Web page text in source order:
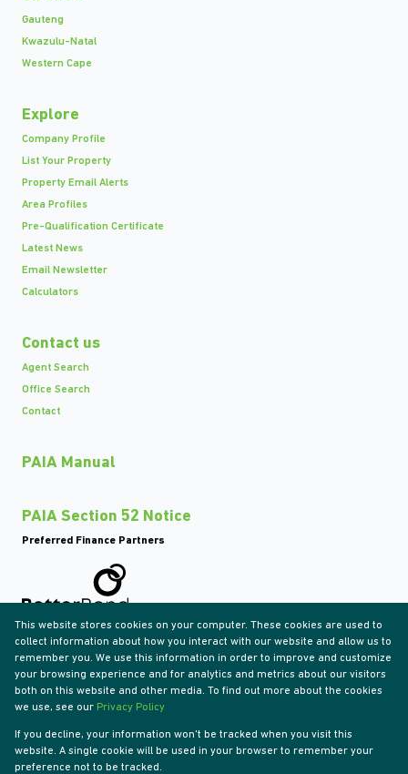
Gauteng
Kwazulu-Natal
Western Cape
Explore
Company Profile
List Your Property
Property Email Alerts
Area Profiles
Pre-Qualification Certificate
Latest News
Email Newsletter
Calculators
Contact us
Agent Search
Office Search
Contact
PAIA Manual
PAIA Section 52 Notice
Preferred Finance Partners
Associated Partners
Registered with the PPRA
Powered byProp Data
Copyright © 2026 Tyson Properties
This website stores cookies on your computer. These cookies are used to
collect information about how you interact with our website and allow us to
remember you. We use this information in order to improve and customize
your browsing experience and for analytics and metrics about our visitors
both on this website and other media. To find out more about the cookies
we use, see our Privacy Policy
If you decline, your information won't be tracked when you visit this
website. A single cookie will be used in your browser to remember your
preference not to be tracked.